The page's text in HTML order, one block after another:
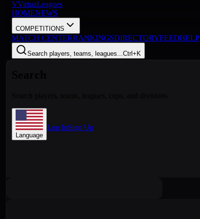
VVirtuaLeagues
HOMENEWS
COMPETITIONS
MATCH CENTERRANKINGSDIRECTORYFEEDHELP
Search players, teams, leagues...Ctrl+K
Language
Log InSign Up